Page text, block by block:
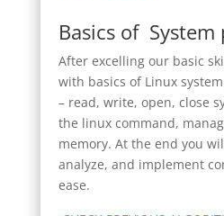
Basics of
After excelling our basic
with basics of Linux
– read, write, open, close
the linux command,
memory. At the end you
analyze, and implement
ease.